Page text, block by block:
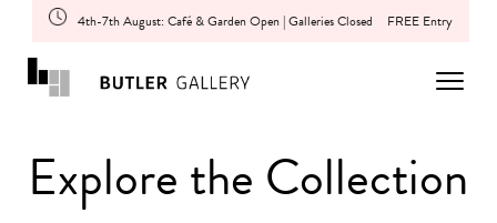
4th-7th August: Café & Garden Open | Galleries Closed FREE Entry
Explore the Collection